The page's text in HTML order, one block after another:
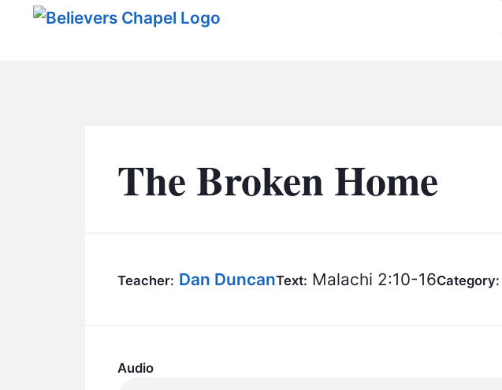
The Broken Home
Teacher: Dan DuncanText: Malachi 2:10-16Category:
Audio